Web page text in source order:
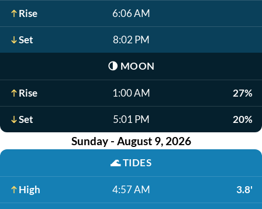
Rise 6:06 AM
Set 8:02 PM
🌗 MOON
Rise 1:00 AM 27%
Set 5:01 PM 20%
Sunday - August 9, 2026
🌊TIDES
High 4:57 AM 3.8'